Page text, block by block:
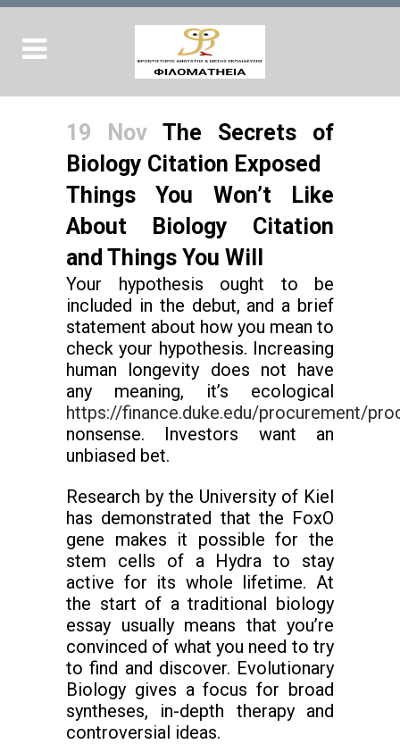
19 Nov The Secrets of
Biology Citation Exposed
Things You Won’t Like
About Biology Citation
and Things You Will
Your hypothesis ought to be
included in the debut, and a brief
statement about how you mean to
check your hypothesis. Increasing
human longevity does not have
any meaning, it’s ecological
https://finance.duke.edu/procurement/
nonsense. Investors want an
unbiased bet.
Research by the University of Kiel
has demonstrated that the FoxO
gene makes it possible for the
stem cells of a Hydra to stay
active for its whole lifetime. At
the start of a traditional biology
essay usually means that you’re
convinced of what you need to try
to find and discover. Evolutionary
Biology gives a focus for broad
syntheses, in-depth therapy and
controversial ideas.